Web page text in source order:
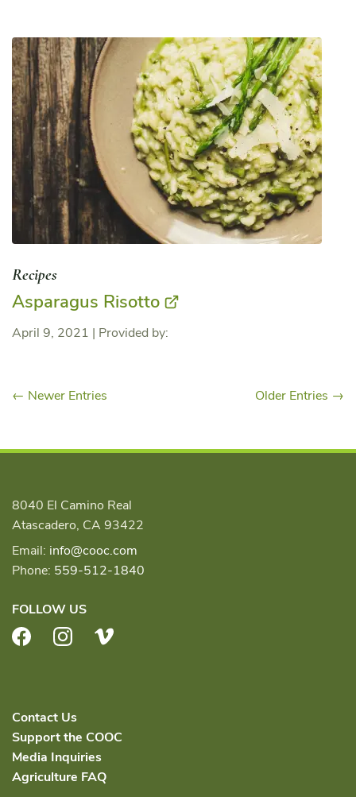
Recipes
Asparagus Risotto
April 9, 2021 | Provided by:
← Newer Entries Older Entries →
8040 El Camino Real
Atascadero, CA 93422
Email: info@cooc.com
Phone: 559-512-1840
FOLLOW US
FacebookInstagram
Contact Us
Support the COOC
Media Inquiries
Agriculture FAQ